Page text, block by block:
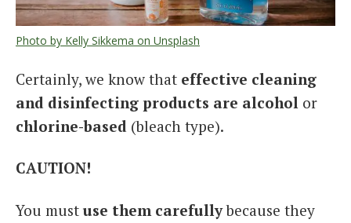
Photo by Kelly Sikkema on Unsplash
Certainly, we know that effective cleaning
and disinfecting products are alcohol or
chlorine-based (bleach type).
CAUTION!
You must use them carefullybecause they